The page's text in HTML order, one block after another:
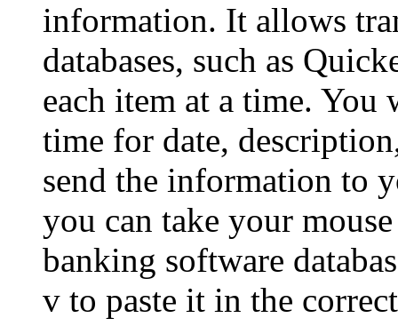
information. It allows
databases, such as
each item at a time. You
time for date,
send the information to
you can take your
banking software
v to paste it in the